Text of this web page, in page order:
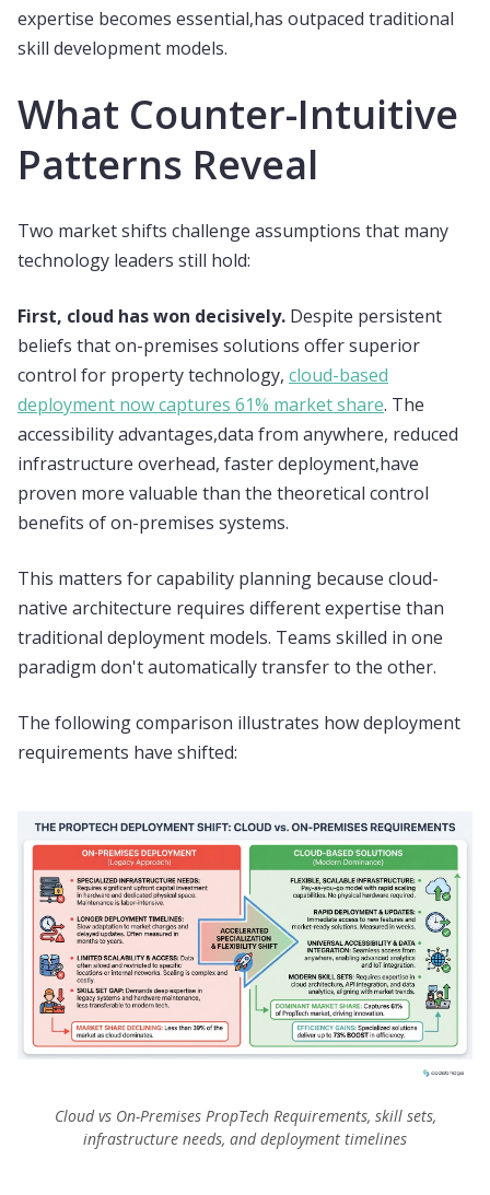
expertise becomes essential,has outpaced traditional
skill development models.
What Counter-Intuitive
Patterns Reveal
Two market shifts challenge assumptions that many
technology leaders still hold:
First, cloud has won decisively. Despite persistent
beliefs that on-premises solutions offer superior
control for property technology, cloud-based
deployment now captures 61% market share. The
accessibility advantages,data from anywhere, reduced
infrastructure overhead, faster deployment,have
proven more valuable than the theoretical control
benefits of on-premises systems.
This matters for capability planning because cloud-
native architecture requires different expertise than
traditional deployment models. Teams skilled in one
paradigm don't automatically transfer to the other.
The following comparison illustrates how deployment
requirements have shifted:
Cloud vs On-Premises PropTech Requirements, skill sets,
infrastructure needs, and deployment timelines